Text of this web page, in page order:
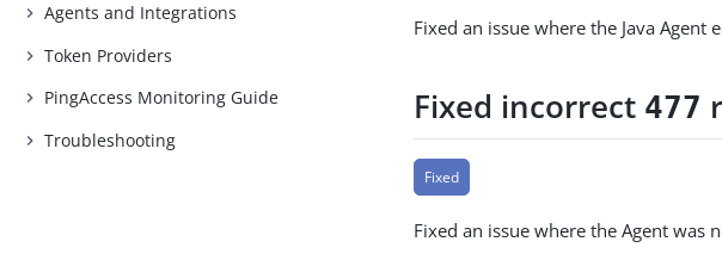
Agents and Integrations
Token Providers
PingAccess Monitoring Guide
Troubleshooting
Fixed an issue where the Java
Fixed incorrect 477
Fixed
Fixed an issue where the Agent was